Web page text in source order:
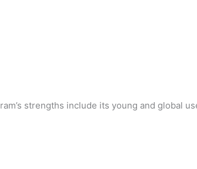
strengths include its young and global